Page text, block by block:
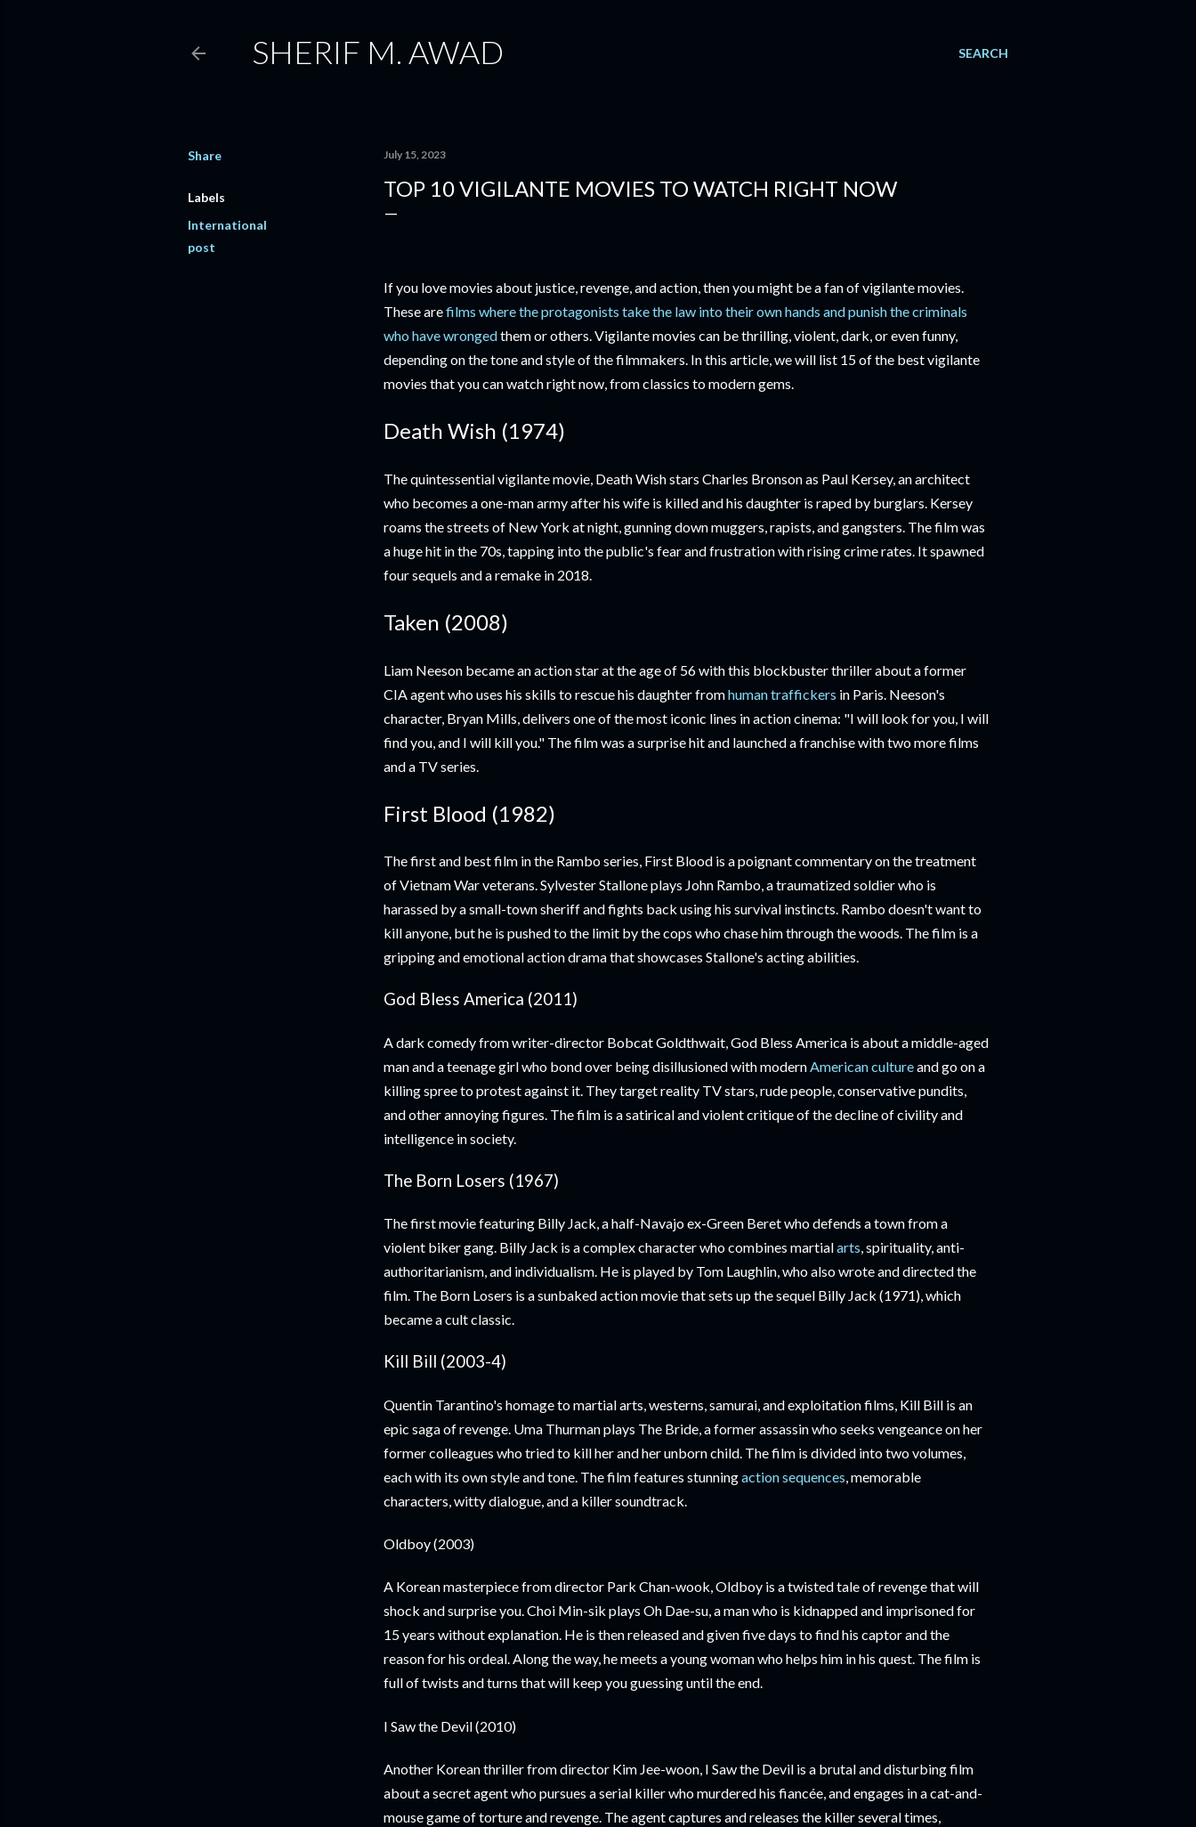
SEARCH
SHERIF M. AWAD
Share
Labels
International
post
July 15, 2023
TOP 10 VIGILANTE MOVIES TO WATCH RIGHT NOW
If you love movies about justice, revenge, and action, then you might be a fan of vigilante movies.
These arefilms where the protagonists take the law into their own hands and punish the criminals
who have wrongedthem or others. Vigilante movies can be thrilling, violent, dark, or even funny,
depending on the tone and style of the filmmakers. In this article, we will list 15 of the best vigilante
movies that you can watch right now, from classics to modern gems.
Death Wish (1974)
The quintessential vigilante movie, Death Wish stars Charles Bronson as Paul Kersey, an architect
who becomes a one-man army after his wife is killed and his daughter is raped by burglars. Kersey
roams the streets of New York at night, gunning down muggers, rapists, and gangsters. The film was
a huge hit in the 70s, tapping into the public's fear and frustration with rising crime rates. It spawned
four sequels and a remake in 2018.
Taken (2008)
Liam Neeson became an action star at the age of 56 with this blockbuster thriller about a former
CIA agent who uses his skills to rescue his daughter fromhuman traffickers in Paris. Neeson's
character, Bryan Mills, delivers one of the most iconic lines in action cinema: "I will look for you, I will
find you, and I will kill you." The film was a surprise hit and launched a franchise with two more films
and a TV series.
First Blood (1982)
The first and best film in the Rambo series, First Blood is a poignant commentary on the treatment
of Vietnam War veterans. Sylvester Stallone plays John Rambo, a traumatized soldier who is
harassed by a small-town sheriff and fights back using his survival instincts. Rambo doesn't want to
kill anyone, but he is pushed to the limit by the cops who chase him through the woods. The film is a
gripping and emotional action drama that showcases Stallone's acting abilities.
God Bless America (2011)
A dark comedy from writer-director Bobcat Goldthwait, God Bless America is about a middle-aged
man and a teenage girl who bond over being disillusioned with modernAmerican cultureand go on a
killing spree to protest against it. They target reality TV stars, rude people, conservative pundits,
and other annoying figures. The film is a satirical and violent critique of the decline of civility and
intelligence in society.
The Born Losers (1967)
The first movie featuring Billy Jack, a half-Navajo ex-Green Beret who defends a town from a
violent biker gang. Billy Jack is a complex character who combines martialarts, spirituality, anti-
authoritarianism, and individualism. He is played by Tom Laughlin, who also wrote and directed the
film. The Born Losers is a sunbaked action movie that sets up the sequel Billy Jack (1971), which
became a cult classic.
Kill Bill (2003-4)
Quentin Tarantino's homage to martial arts, westerns, samurai, and exploitation films, Kill Bill is an
epic saga of revenge. Uma Thurman plays The Bride, a former assassin who seeks vengeance on her
former colleagues who tried to kill her and her unborn child. The film is divided into two volumes,
each with its own style and tone. The film features stunningaction sequences , memorable
characters, witty dialogue, and a killer soundtrack.
Oldboy (2003)
A Korean masterpiece from director Park Chan-wook, Oldboy is a twisted tale of revenge that will
shock and surprise you. Choi Min-sik plays Oh Dae-su, a man who is kidnapped and imprisoned for
15 years without explanation. He is then released and given five days to find his captor and the
reason for his ordeal. Along the way, he meets a young woman who helps him in his quest. The film is
full of twists and turns that will keep you guessing until the end.
I Saw the Devil (2010)
Another Korean thriller from director Kim Jee-woon, I Saw the Devil is a brutal and disturbing film
about a secret agent who pursues a serial killer who murdered his fiancée, and engages in a cat-and-
mouse game of torture and revenge. The agent captures and releases the killer several times,